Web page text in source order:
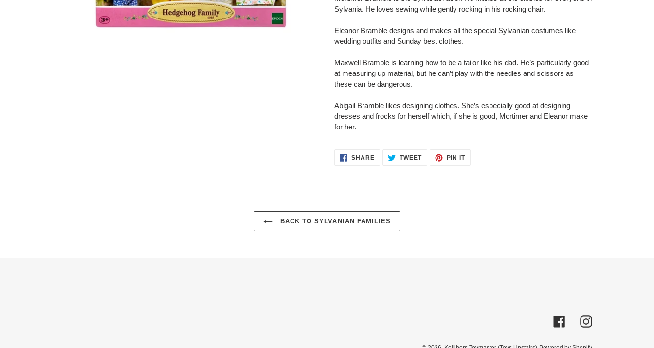
to
your
cart
Sylvania. He loves sewing while gently rocking in his rocking chair.
Eleanor Bramble designs and makes all the special Sylvanian costumes like
wedding outfits and Sunday best clothes.
Maxwell Bramble is learning how to be a tailor like his dad. He’s particularly good
at measuring up material, but he can’t play with the needles and scissors as
these can be dangerous.
Abigail Bramble likes designing clothes. She’s especially good at designing
dresses and frocks for herself which, if she is good, Mortimer and Eleanor make
for her.
SHARESHARE TWEETTWEET
PIN ITPIN
BACK TO SYLVANIAN FAMILIES
FacebookInstagram